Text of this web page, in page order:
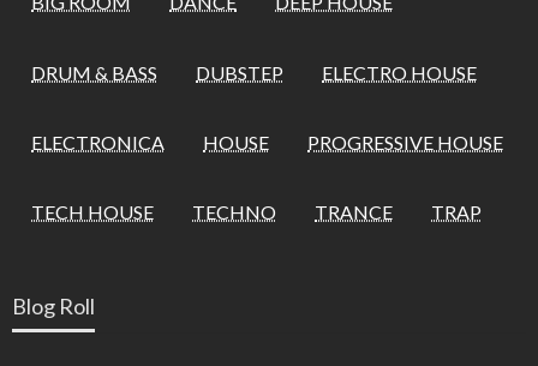
DRUM & BASS DUBSTEP ELECTRO HOUSE
ELECTRONICA HOUSE PROGRESSIVE HOUSE
TECH HOUSE TECHNO TRANCE TRAP
Blog Roll